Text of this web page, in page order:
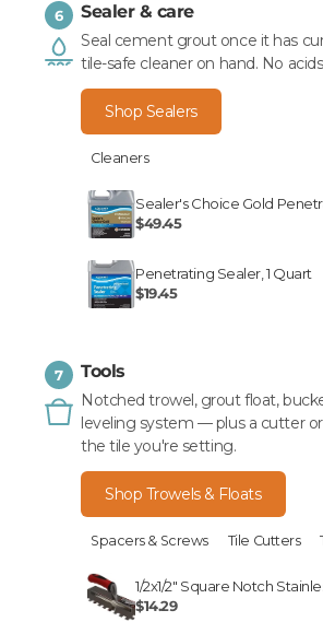
6 Sealer & care
Seal cement grout once it has
tile-safe cleaner on hand. No
Shop Sealers
Cleaners
Sealer's Choice Gold
$49.45
Penetrating Sealer, 1 Quart
$19.45
7 Tools
Notched trowel, grout float,
leveling system — plus a cutter
the tile you're setting.
Shop Trowels & Floats
Spacers & Screws Tile Cutters
1/2x1/2" Square Notch
$14.29